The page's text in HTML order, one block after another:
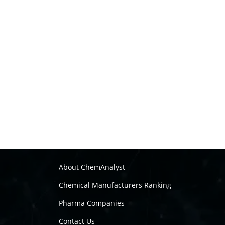
About ChemAnalyst
Chemical Manufacturers Ranking
Pharma Companies
Contact Us